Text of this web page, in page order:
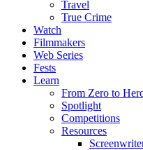
Travel
True Crime
Watch
Filmmakers
Web Series
Fests
Learn
From Zero to
Spotlight
Competitions
Resources